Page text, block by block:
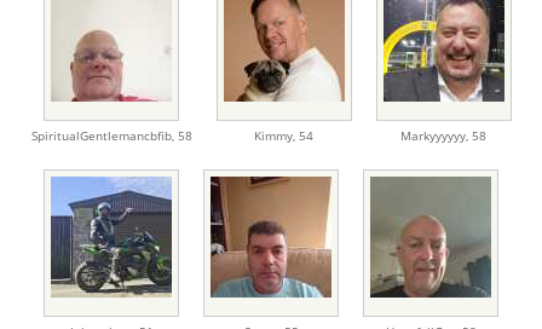
SpiritualGentlemancbfib, 58 Kimmy, 54 Markyyyyyy, 58